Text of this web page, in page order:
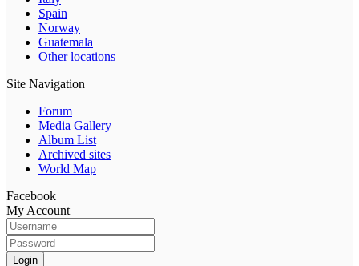
Spain
Norway
Guatemala
Other locations
Site Navigation
Forum
Media Gallery
Album List
Archived sites
World Map
Facebook
My Account
Login